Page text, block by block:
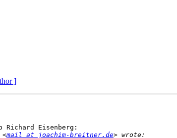
]
Richard Eisenberg:
<mail at joachim-breitner.de